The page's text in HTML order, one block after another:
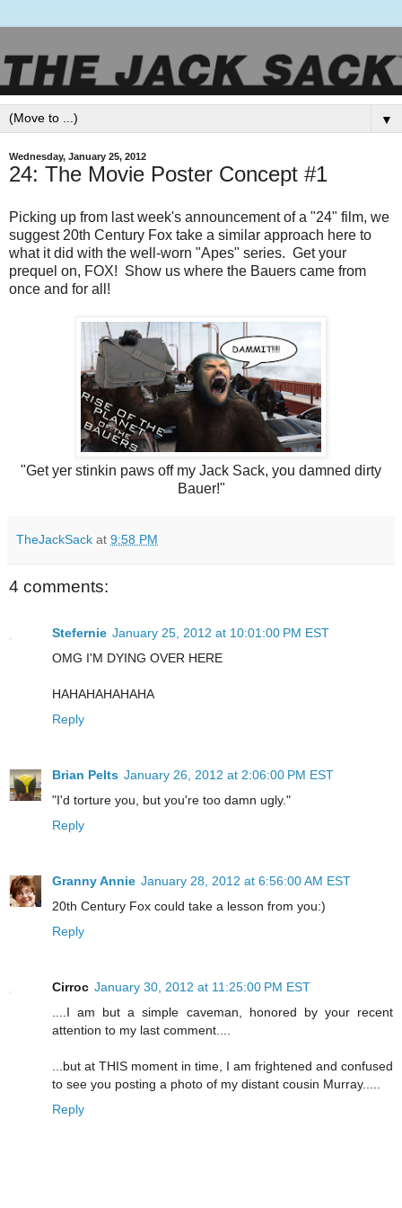
▼
Wednesday, January 25, 2012
24: The Movie Poster Concept #1
Picking up from last week's announcement of a "24" film, we
suggest 20th Century Fox take a similar approach here to
what it did with the well-worn "Apes" series. Get your
prequel on, FOX! Show us where the Bauers came from
once and for all!
"Get yer stinkin paws off my Jack Sack, you damned dirty
Bauer!"
TheJackSack at 9:58 PM
4 comments:
Stefernie January 25, 2012 at 10:01:00 PM EST
OMG I'M DYING OVER HERE
HAHAHAHAHAHA
Reply
Brian Pelts January 26, 2012 at 2:06:00 PM EST
"I'd torture you, but you're too damn ugly."
Reply
Granny Annie January 28, 2012 at 6:56:00 AM EST
20th Century Fox could take a lesson from you:)
Reply
Cirroc January 30, 2012 at 11:25:00 PM EST
....I am but a simple caveman, honored by your recent
attention to my last comment....
...but at THIS moment in time, I am frightened and confused
to see you posting a photo of my distant cousin Murray.....
Reply